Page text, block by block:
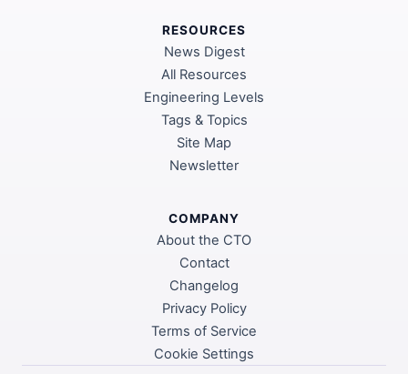
RESOURCES
News Digest
All Resources
Engineering Levels
Tags & Topics
Site Map
Newsletter
COMPANY
About the CTO
Contact
Changelog
Privacy Policy
Terms of Service
Cookie Settings